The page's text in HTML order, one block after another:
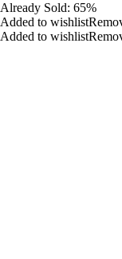
Already Sold: 65%
Added to
Added to